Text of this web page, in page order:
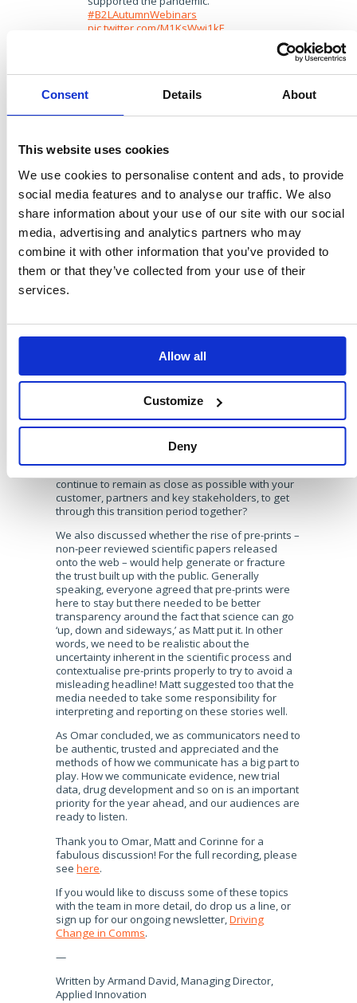
Consent Details About
This website uses cookies
We use cookies to personalise content and ads, to provide
social media features and to analyse our traffic. We also
share information about your use of our site with our social
media, advertising and analytics partners who may
combine it with other information that you’ve provided to
them or that they’ve collected from your use of their
services.
Allow all
Customize
Deny
#B2LAutumnWebinars
pic.twitter.com/M1KsWwi1kF
We can do that by bringing in doctors, patients
earlier and more regularly, to provide the much
going to tangibly impact people’s lives. And
working in these organisations will be unlocked as
spokespeople, emboldened by seeing their peers
do the same through this most extraordinary of
years.
3. It’s all about trust
In a poll we took during the webinar, the majority
people feeling more confused, rather than net
better educated.
https://twitter.com/brands2life/status/
up, trust goes down. The critical currency this year
has been trust – with everyone affected, emotions
running high and uncertainty around what we’re
being told in the media, companies have a duty to
use communications effectively to rebuild and re-
earn the trust from their audiences. How can you
continue to remain as close as possible with your
customer, partners and key stakeholders, to get
through this transition period together?
We also discussed whether the rise of pre-prints –
non-peer reviewed scientific papers released
onto the web – would help generate or fracture
the trust built up with the public. Generally
speaking, everyone agreed that pre-prints were
here to stay but there needed to be better
transparency around the fact that science can go
‘up, down and sideways,’ as Matt put it. In other
words, we need to be realistic about the
uncertainty inherent in the scientific process and
contextualise pre-prints properly to try to avoid a
misleading headline! Matt suggested too that the
media needed to take some responsibility for
interpreting and reporting on these stories well.
As Omar concluded, we as communicators need to
be authentic, trusted and appreciated and the
methods of how we communicate has a big part to
play. How we communicate evidence, new trial
data, drug development and so on is an important
priority for the year ahead, and our audiences are
ready to listen.
Thank you to Omar, Matt and Corinne for a
fabulous discussion! For the full recording, please
seehere.
If you would like to discuss some of these topics
with the team in more detail, do drop us a line, or
sign up for our ongoing newsletter,Driving
Change in Comms.
—
Written by Armand David, Managing Director,
Applied Innovation